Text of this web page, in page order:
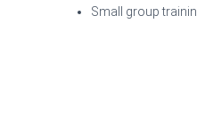
Small group